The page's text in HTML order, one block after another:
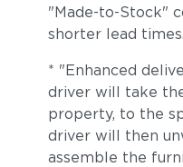
"Made-to-Stock"
shorter lead times.
* "Enhanced
driver will take
property, to the
driver will then
assemble the